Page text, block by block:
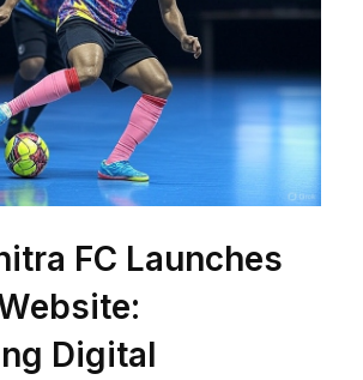
FC Launches
Digital